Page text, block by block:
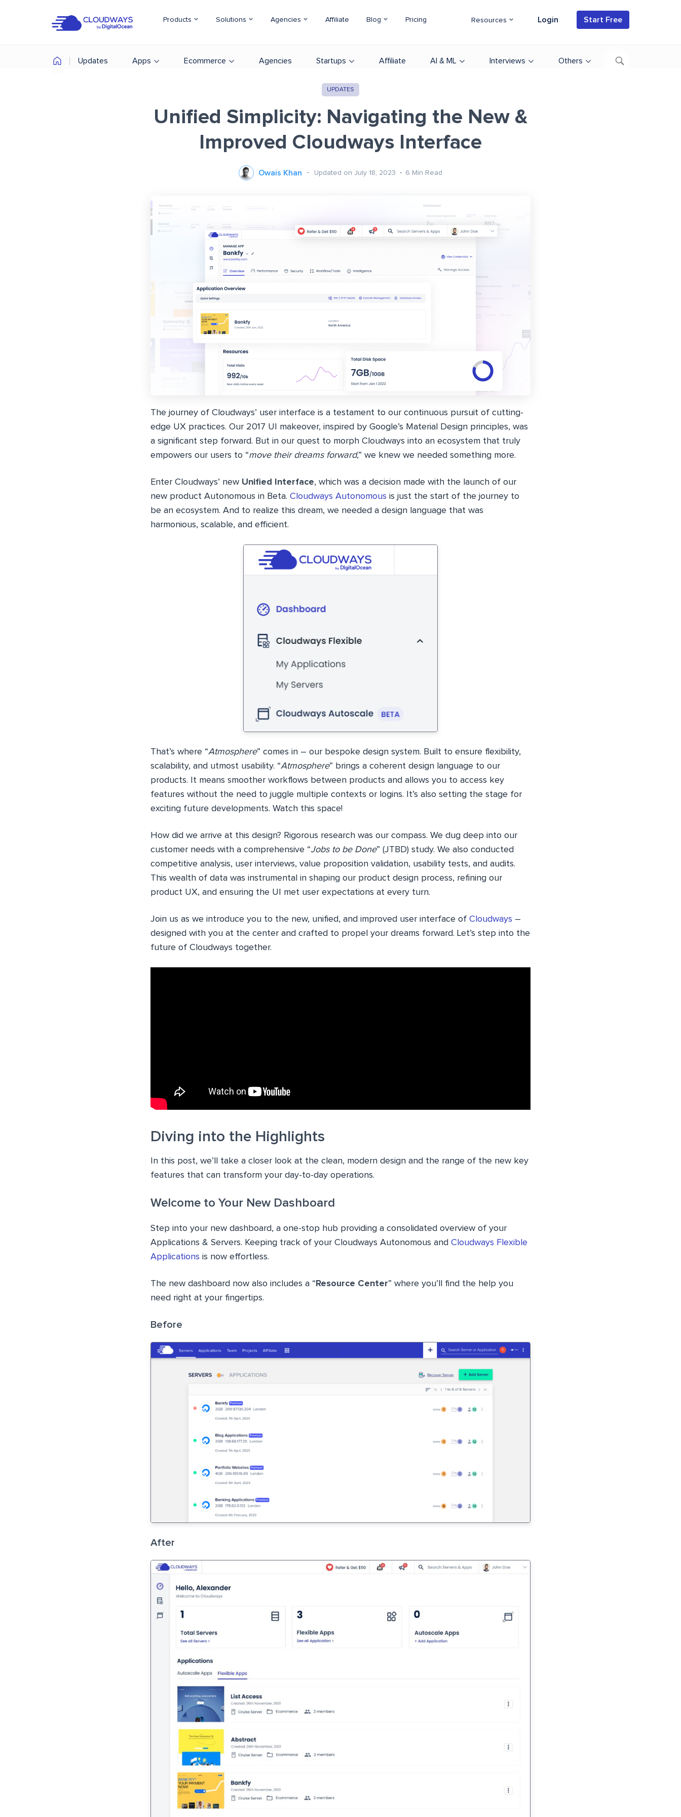
Products Solutions Agencies Affiliate Blog Pricing Resources Login Start Free
Updates Apps Ecommerce Agencies Startups Affiliate AI & ML Interviews Others
UPDATES
Unified Simplicity: Navigating the New &
Improved Cloudways Interface
Owais Khan Updated on July 18, 2023 6 Min Read
The journey of Cloudways’ user interface is a testament to our continuous pursuit of cutting-
edge UX practices. Our 2017 UI makeover, inspired by Google’s Material Design principles, was
a significant step forward. But in our quest to morph Cloudways into an ecosystem that truly
empowers our users to “move their dreams forward,” we knew we needed something more.
Enter Cloudways’ new Unified Interface, which was a decision made with the launch of our
new product Autonomous in Beta. Cloudways Autonomous is just the start of the journey to
be an ecosystem. And to realize this dream, we needed a design language that was
harmonious, scalable, and efficient.
That’s where “Atmosphere” comes in – our bespoke design system. Built to ensure flexibility,
scalability, and utmost usability. “Atmosphere” brings a coherent design language to our
products. It means smoother workflows between products and allows you to access key
features without the need to juggle multiple contexts or logins. It’s also setting the stage for
exciting future developments. Watch this space!
How did we arrive at this design? Rigorous research was our compass. We dug deep into our
customer needs with a comprehensive “Jobs to be Done” (JTBD) study. We also conducted
competitive analysis, user interviews, value proposition validation, usability tests, and audits.
This wealth of data was instrumental in shaping our product design process, refining our
product UX, and ensuring the UI met user expectations at every turn.
Join us as we introduce you to the new, unified, and improved user interface of Cloudways –
designed with you at the center and crafted to propel your dreams forward. Let’s step into the
future of Cloudways together.
Diving into the Highlights
In this post, we’ll take a closer look at the clean, modern design and the range of the new key
features that can transform your day-to-day operations.
Welcome to Your New Dashboard
Step into your new dashboard, a one-stop hub providing a consolidated overview of your
Applications & Servers. Keeping track of your Cloudways Autonomous and Cloudways Flexible
Applications is now effortless.
The new dashboard now also includes a “ Resource Center” where you’ll find the help you
need right at your fingertips.
Before
After